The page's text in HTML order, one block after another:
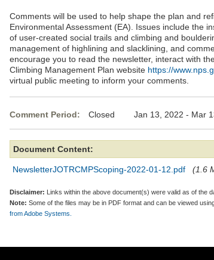
Comments will be used to help shape the plan and
Environmental Assessment (EA). Issues include the
of user-created social trails and climbing and
management of highlining and slacklining, and
encourage you to read the newsletter, interact with
Climbing Management Plan website https://
virtual public meeting to inform your comments.
Comment Period: Closed Jan 13, 2022 - Mar
Document Content:
NewsletterJOTRCMPScoping-2022-01-12.pdf (1.6
Disclaimer: Links within the above document(s) were valid as of the
Note: Some of the files may be in PDF format and can be viewed
from Adobe Systems.